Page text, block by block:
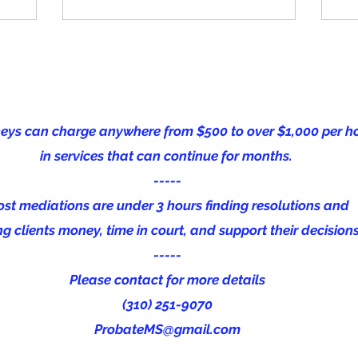
can charge anywhere from $500 to over $1,000 per
in services that can continue for months.
-----
mediations are under 3 hours finding resolutions and
clients money, time in court, and support their
-----
Please contact for more details
(310) 251-9070
ProbateMS@gmail.com